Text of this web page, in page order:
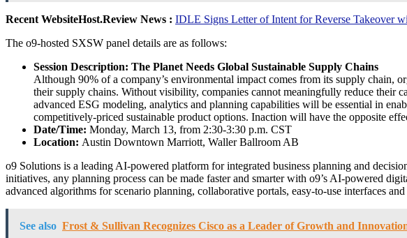
Recent WebsiteHost.Review News : IDLE Signs Letter of Intent for Reverse Takeover
The o9-hosted SXSW panel details are as follows:
Session Description: The Planet Needs Global Sustainable Supply Chains
Although 90% of a company’s environmental impact comes from its supply chain,
their supply chains. Without visibility, companies cannot meaningfully reduce
advanced ESG modeling, analytics and planning capabilities will be essential in
competitively-priced sustainable product options. Inaction will have the opposite
Date/Time: Monday, March 13, from 2:30-3:30 p.m. CST
Location: Austin Downtown Marriott, Waller Ballroom AB
o9 Solutions is a leading AI-powered platform for integrated business planning and
initiatives, any planning process can be made faster and smarter with o9’s AI-powered
advanced algorithms for scenario planning, collaborative portals, easy-to-use interfaces
See also Frost & Sullivan Recognizes Cisco as a Leader of Growth and